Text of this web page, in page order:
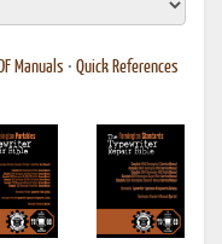
Manuals • Quick References